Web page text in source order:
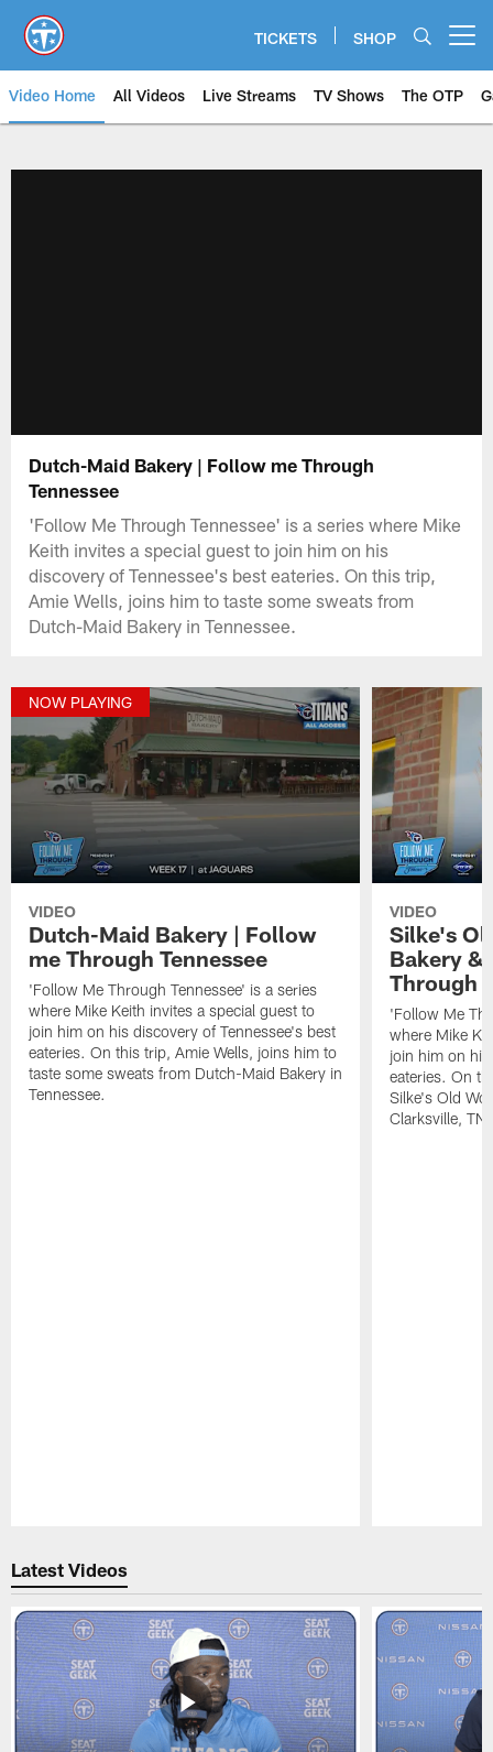
main
content
TICKETS SHOP
Video Home All Videos Live Streams TV Shows The OTP
Dutch-Maid Bakery | Follow me Through
Tennessee
'Follow Me Through Tennessee' is a series where Mike
Keith invites a special guest to join him on his
discovery of Tennessee's best eateries. On this trip,
Amie Wells, joins him to taste some sweats from
Dutch-Maid Bakery in Tennessee.
NOW PLAYING
VIDEO
Dutch-Maid Bakery | Follow
me Through Tennessee
'Follow Me Through Tennessee' is a series
where Mike Keith invites a special guest to
join him on his discovery of Tennessee's best
eateries. On this trip, Amie Wells, joins him to
taste some sweats from Dutch-Maid Bakery in
Tennessee.
VIDEO
Silke's
Bakery &
Through
'Follow Me
where Mike
join him on his
eateries. On
Silke's Old
Clarksville, TN.
Latest Videos